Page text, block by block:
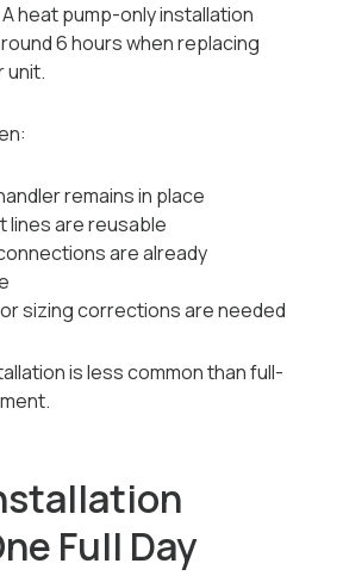
A heat pump-only installation
6 hours when replacing
unit.
remains in place
lines are reusable
are already
sizing corrections are needed
is less common than full-
Full Day